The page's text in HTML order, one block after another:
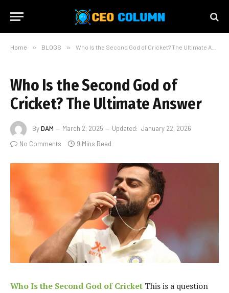
Home » BLOGS » Who Is the Second God of Cricket? The Ultimate Answer
Who Is the Second God of
Cricket? The Ultimate Answer
ByDAM March 2, 2025 Updated: January 22, 2026
No Comments
9 Mins Read
Who Is the Second God of Cricket This is a question